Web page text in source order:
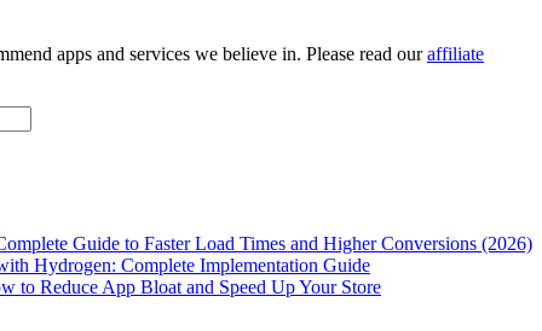
apps and services we believe in. Please read ouraffiliate
Guide to Faster Load Times and Higher Conversions (2026)
Hydrogen: Complete Implementation Guide
to Reduce App Bloat and Speed Up Your Store